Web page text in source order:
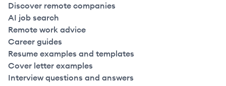
Discover remote companies
AI job search
Remote work advice
Career guides
Resume examples and templates
Cover letter examples
Interview questions and answers